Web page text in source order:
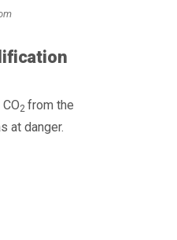
2 from the
at danger.